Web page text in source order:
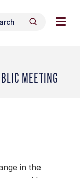
Search
for:
Search
MEETING
in the